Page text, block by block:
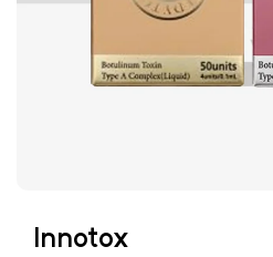
Innotox